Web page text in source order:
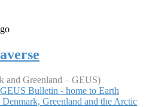
and Greenland – GEUS)
Bulletin - home to Earth
Denmark, Greenland and the Arctic